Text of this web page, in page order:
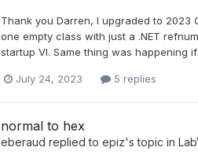
Thank you Darren, I upgraded to 2023
one empty class with just a .NET
startup VI. Same thing was happening
July 24, 2023 5 replies
normal to hex
eberaud replied to epiz's topic in